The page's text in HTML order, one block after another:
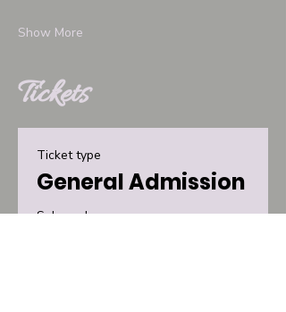
Show More
Tickets
Ticket type
General Admission
Sale ends